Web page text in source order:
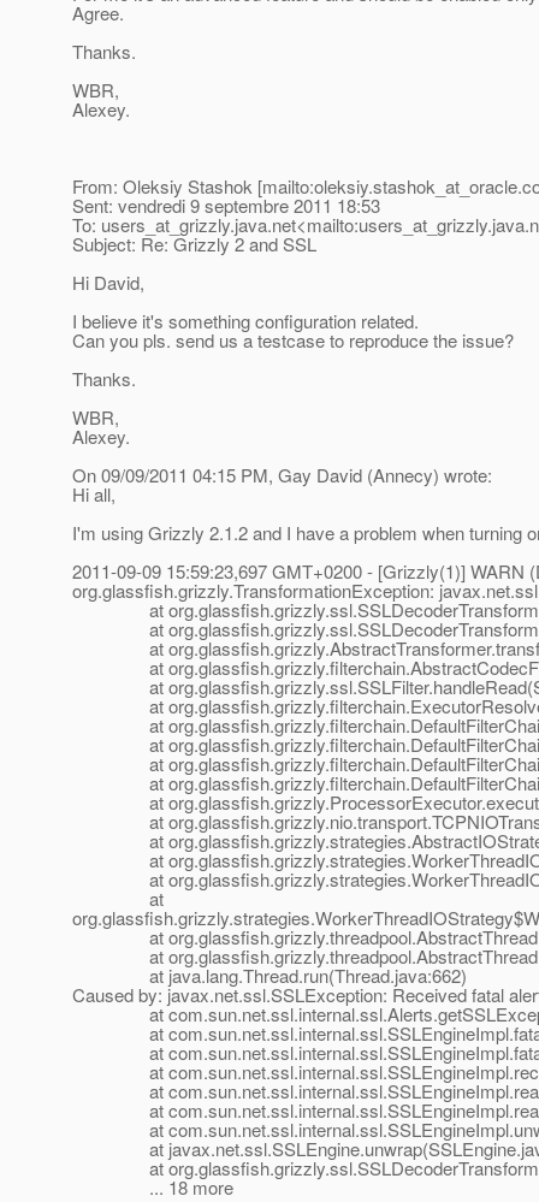
Agree.
Thanks.
WBR,
Alexey.
From: Oleksiy Stashok [mailto:oleksiy.stashok_at_oracle.
Sent: vendredi 9 septembre 2011 18:53
To: users_at_grizzly.java.net<mailto:users_at_grizzly.
Subject: Re: Grizzly 2 and SSL
Hi David,
I believe it's something configuration related.
Can you pls. send us a testcase to reproduce the issue?
Thanks.
WBR,
Alexey.
On 09/09/2011 04:15 PM, Gay David (Annecy) wrote:
Hi all,
I'm using Grizzly 2.1.2 and I have a problem when turning
2011-09-09 15:59:23,697 GMT+0200 - [Grizzly(1)] WARN
org.glassfish.grizzly.TransformationException:
at
at
at
at
at
at
at
at
at
at
at
at
at
at
at
at
at
at
at java.lang.Thread.run(Thread.java:662)
Caused by: javax.net.ssl.SSLException: Received fatal
at
at
at
at
at
at
at
at
at
... 18 more